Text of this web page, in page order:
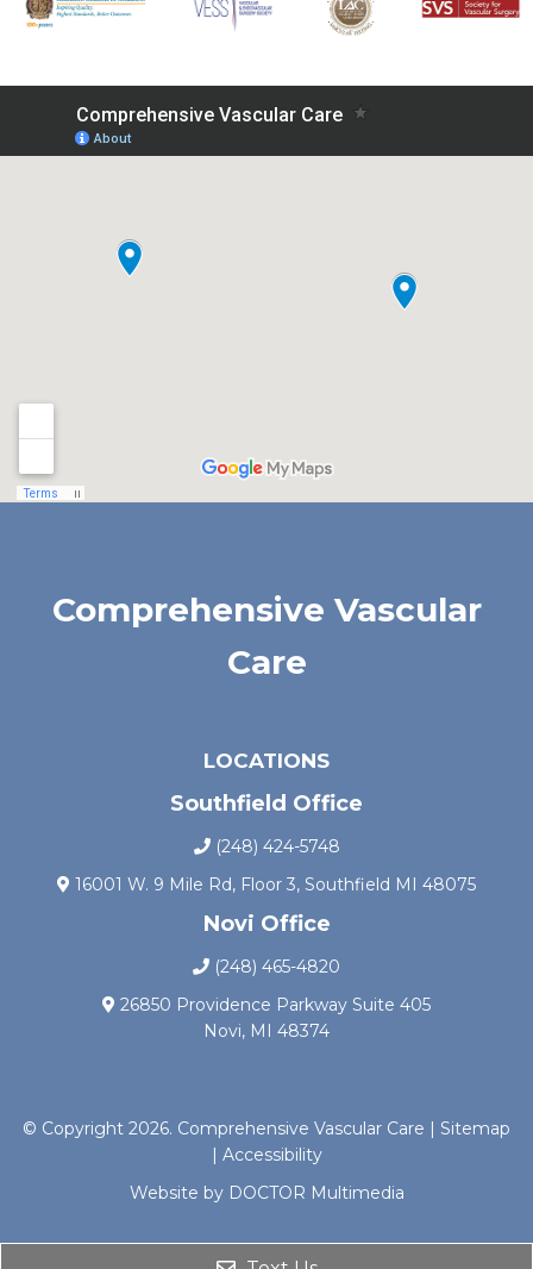
Comprehensive Vascular
Care
LOCATIONS
Southfield Office
(248) 424-5748
16001 W. 9 Mile Rd, Floor 3, Southfield MI 48075
Novi Office
(248) 465-4820
26850 Providence Parkway Suite 405
Novi, MI 48374
© Copyright 2026. Comprehensive Vascular Care | Sitemap
| Accessibility
Website by DOCTOR Multimedia